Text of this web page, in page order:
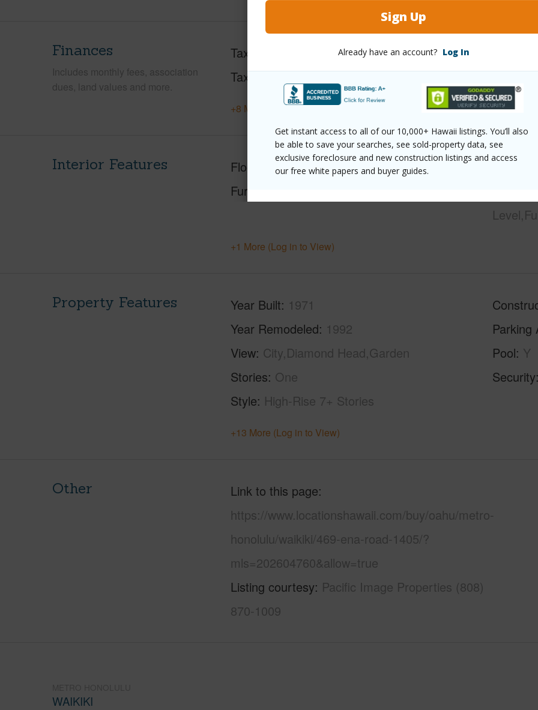
Sign Up
Already have an account? Log In
Get instant access to all of our 10,000+ Hawaii listings. You’ll also
be able to save your searches, see sold-property data, see
exclusive foreclosure and new construction listings and access
our free white papers and buyer guides.
Finances
Includes monthly fees, association
dues, land values and more.
Taxes
Tax Year 2025
+8 More (Log in to View)
Interior Features Flooring
Ceramic Tile
Furnished
Full
+1 More (Log in to View)
Property Features Year Built 1971
Year Remodeled 1992
View City,Diamond Head,Garden
Stories One
Style High-Rise 7+ Stories
Parking
Pool Y
Security
+13 More (Log in to View)
Other
Link to this page
https://www.locationshawaii.com/buy/oahu/metro-
honolulu/waikiki/469-ena-road-1405/?
mls=202604760&allow=true
Listing courtesy Pacific Image Properties (808)
870-1009
WAIKIKI